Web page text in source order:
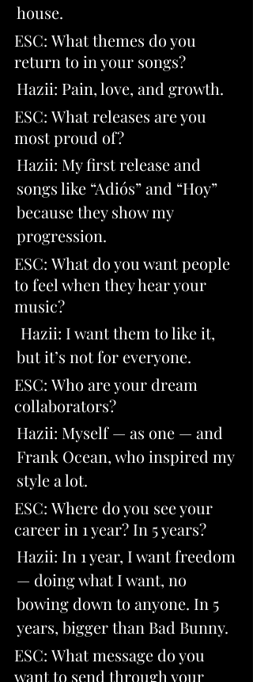
house.
ESC: What themes do you
return to in your songs?
Hazii: Pain, love, and growth.
ESC: What releases are you
most proud of?
Hazii: My first release and
songs like “Adiós” and “Hoy”
because they show my
progression.
ESC: What do you want people
to feel when they hear your
music?
Hazii: I want them to like it,
but it’s not for everyone.
ESC: Who are your dream
collaborators?
Hazii: Myself — as one — and
Frank Ocean, who inspired my
style a lot.
ESC: Where do you see your
career in 1 year? In 5 years?
Hazii: In 1 year, I want freedom
— doing what I want, no
bowing down to anyone. In 5
years, bigger than Bad Bunny.
ESC: What message do you
want to send through your